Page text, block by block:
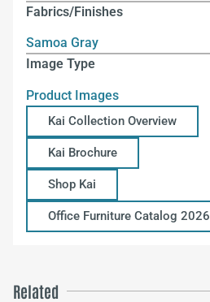
Fabrics/Finishes
Samoa Gray
Image Type
Product Images
Kai Collection Overview
Kai Brochure
Shop Kai
Office Furniture Catalog 2026
Related